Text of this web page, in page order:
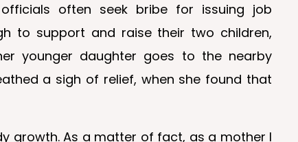
often seek bribe for issuing job
to support and raise their two children,
younger daughter goes to the nearby
a sigh of relief, when she found that
growth. As a matter of fact, as a mother I